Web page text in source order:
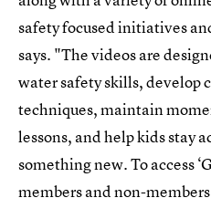
safety focused initiatives
says. "The videos are
water safety skills,
techniques, maintain
lessons, and help kids stay
something new. To access
members and non-